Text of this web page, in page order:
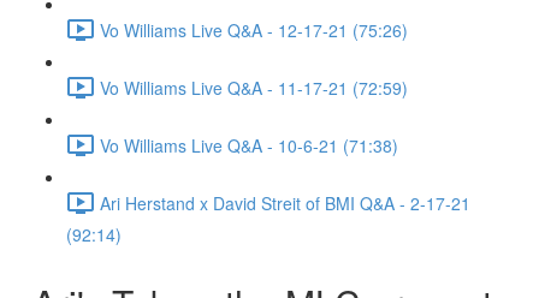
Vo Williams Live Q&A - 12-17-21 (75:26)
Vo Williams Live Q&A - 11-17-21 (72:59)
Vo Williams Live Q&A - 10-6-21 (71:38)
Ari Herstand x David Streit of BMI Q&A - 2-17-21
(92:14)